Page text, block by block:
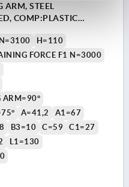
ARM, STEEL
COMP:PLASTIC
H=110
FORCE F1 N=3000
ARM=90°
A=41,2
A1=67
B3=10 C=59
C1=27
L1=130